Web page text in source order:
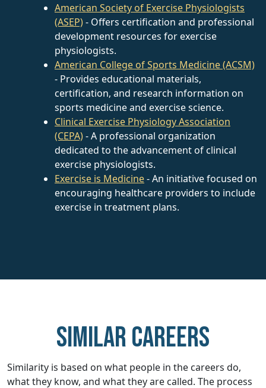
American Society of Exercise Physiologists
(ASEP)- Offers certification and professional
development resources for exercise
physiologists.
American College of Sports Medicine (ACSM)
- Provides educational materials,
certification, and research information on
sports medicine and exercise science.
Clinical Exercise Physiology Association
(CEPA)- A professional organization
dedicated to the advancement of clinical
exercise physiologists.
Exercise is Medicine- An initiative focused on
encouraging healthcare providers to include
exercise in treatment plans.
Similar careers
Similarity is based on what people in the careers do,
what they know, and what they are called. The process